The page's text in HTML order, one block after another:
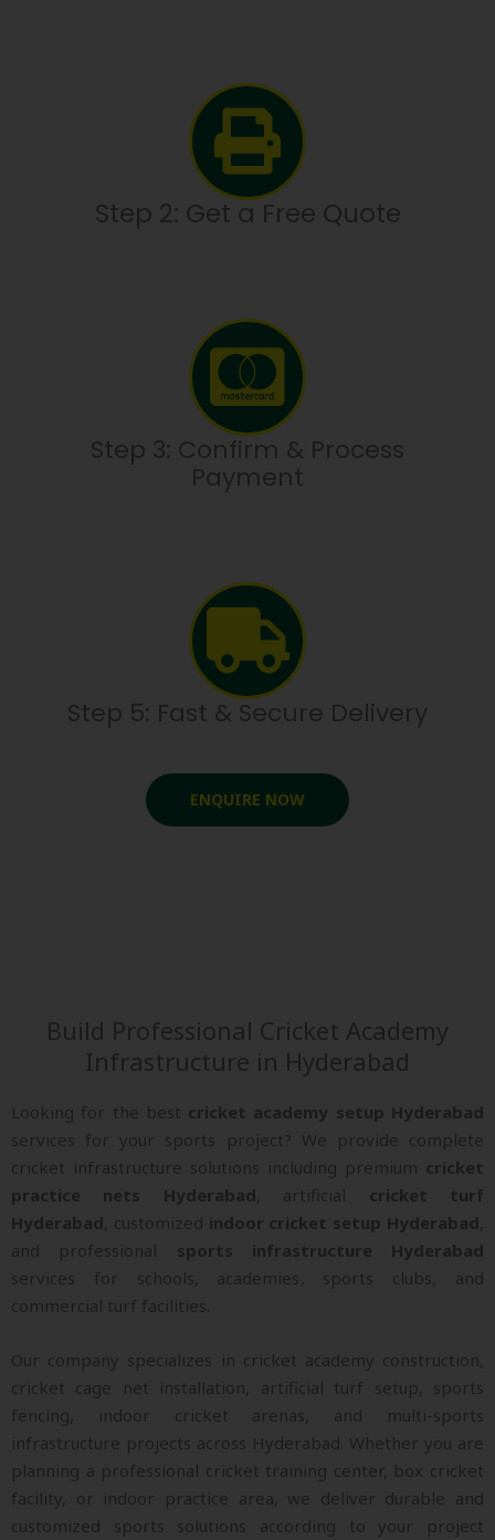
Step 2: Get a Free Quote
Step 3: Confirm & Process
Payment
Step 5: Fast & Secure Delivery
ENQUIRE NOW
Build Professional Cricket Academy
Infrastructure in Hyderabad
Looking for the best cricket academy setup Hyderabad
services for your sports project? We provide complete
cricket infrastructure solutions including premium cricket
practice nets Hyderabad , artificial cricket turf
Hyderabad , customized indoor cricket setup Hyderabad
and professional sports infrastructure Hyderabad
services for schools, academies, sports clubs, and
commercial turf facilities.
Our company specializes in cricket academy construction,
cricket cage net installation, artificial turf setup, sports
fencing, indoor cricket arenas, and multi-sports
infrastructure projects across Hyderabad. Whether you are
planning a professional cricket training center, box cricket
facility, or indoor practice area, we deliver durable and
customized sports solutions according to your project